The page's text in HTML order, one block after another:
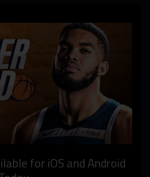
for iOS and Android